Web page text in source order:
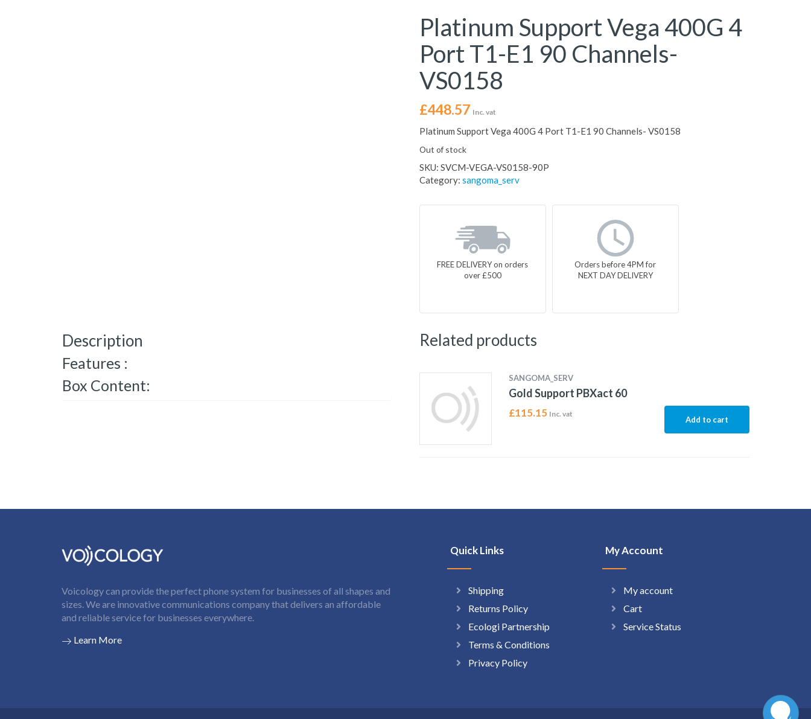
Platinum Support Vega 400G 4
Port T1-E1 90 Channels-
VS0158
£448.57 Inc. vat
Platinum Support Vega 400G 4 Port T1-E1 90 Channels- VS0158
Out of stock
SKU: SVCM-VEGA-VS0158-90P
Category: sangoma_serv
FREE DELIVERY on orders
over £500
Orders before 4PM for
NEXT DAY DELIVERY
Description
Features :
Box Content:
Related products
SANGOMA_SERV
Gold Support PBXact 60
£115.15 Inc. vat
Add to cart
Voicology can provide the perfect phone system for businesses of all shapes and
sizes. We are innovative communications company that delivers an affordable
and reliable service for businesses everywhere.
Learn More
Quick Links
Shipping
Returns Policy
Ecologi Partnership
Terms & Conditions
Privacy Policy
My Account
My account
Cart
Service Status